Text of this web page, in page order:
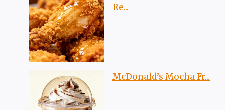
Re...
McDonald’s Mocha Fr...